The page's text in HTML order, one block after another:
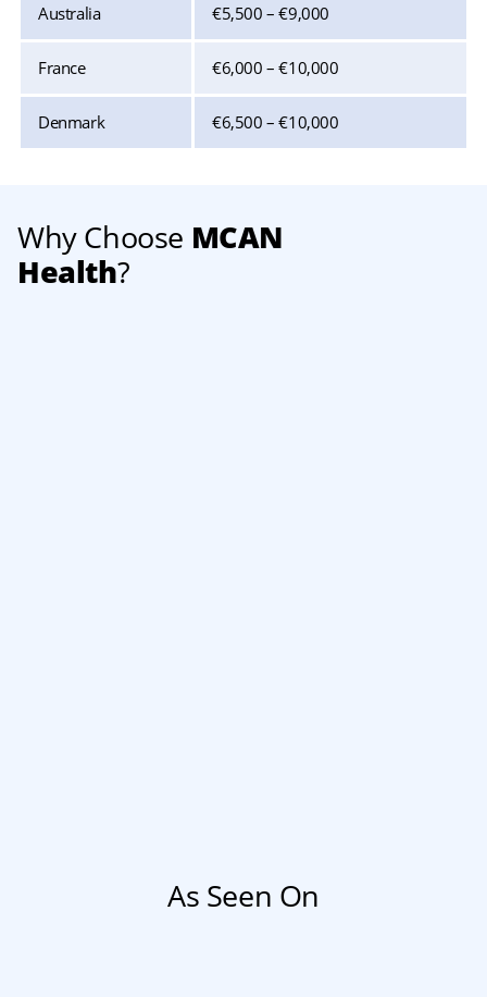
Australia €5,500 – €9,000
France €6,000 – €10,000
Denmark €6,500 – €10,000
Why Choose MCAN
Health?
As Seen On